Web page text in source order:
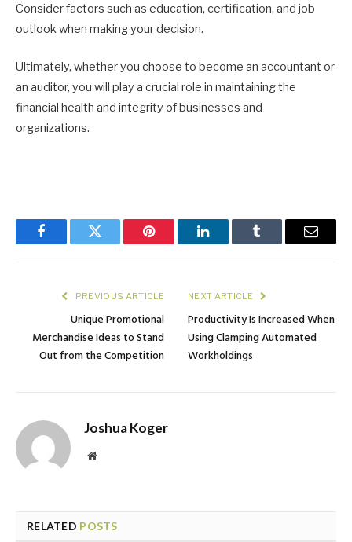
Consider factors such as education, certification, and job
outlook when making your decision.
Ultimately, whether you choose to become an accountant or
an auditor, you will play a crucial role in maintaining the
financial health and integrity of businesses and
organizations.
FacebookTwitter Pinterest LinkedInTumblr Email
PREVIOUS ARTICLE
Unique Promotional
Merchandise Ideas to Stand
Out from the Competition
NEXT ARTICLE
Productivity Is Increased When
Using Clamping Automated
Workholdings
Joshua Koger
Website
RELATED POSTS